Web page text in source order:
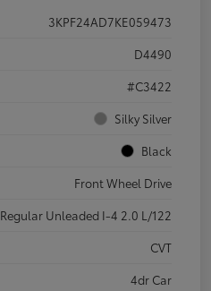
3KPF24AD7KE059473
D4490
#C3422
Silky Silver
Black
Front Wheel Drive
Regular Unleaded I-4 2.0 L/122
CVT
4dr Car